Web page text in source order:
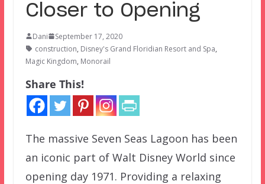
Closer to Opening
Dani
September 17, 2020
construction, Disney's Grand Floridian Resort and Spa,
Magic Kingdom, Monorail
Share This!
The massive Seven Seas Lagoon has been
an iconic part of Walt Disney World since
opening day 1971. Providing a relaxing